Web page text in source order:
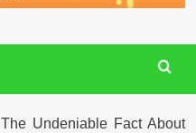
The Undeniable Fact About